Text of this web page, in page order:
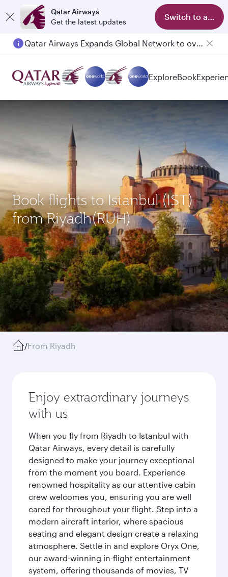
Qatar Airways
Get the latest updates
Switch to app
Qatar Airways Expands Global Network to over 160 Destinations
ExploreBook
Book flights to Istanbul (IST)
from Riyadh(RUH)
/From Riyadh
Enjoy extraordinary journeys
with us
When you fly from Riyadh to Istanbul with
Qatar Airways, every detail is carefully
designed to make your journey exceptional
from the moment you board. Experience
renowned hospitality as our attentive cabin
crew welcomes you, ensuring you are well
cared for throughout your flight. Step into a
modern aircraft interior, where spacious
seating and elegant design create a relaxing
atmosphere. Settle in and explore Oryx One,
our award-winning in-flight entertainment
system, offering thousands of movies, TV